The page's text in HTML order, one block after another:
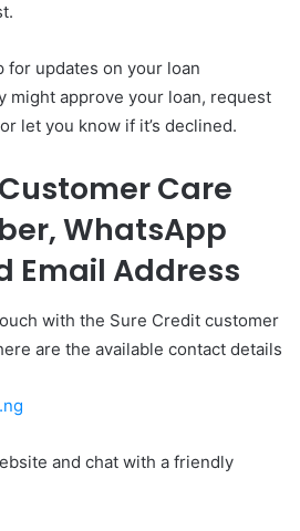
for updates on your loan
might approve your loan, request
let you know if it’s declined.
Care
WhatsApp
Email Address
with the Sure Credit customer
are the available contact details
and chat with a friendly